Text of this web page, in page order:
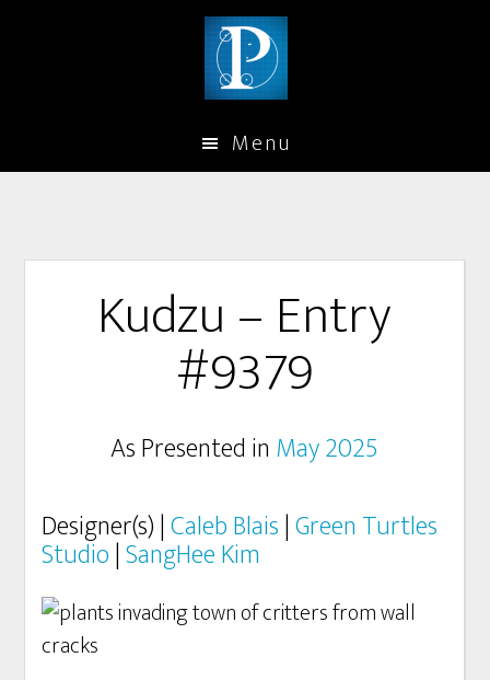
Menu
Kudzu – Entry
#9379
As Presented in May 2025
Designer(s) |Caleb Blais|Green Turtles
Studio|SangHee Kim